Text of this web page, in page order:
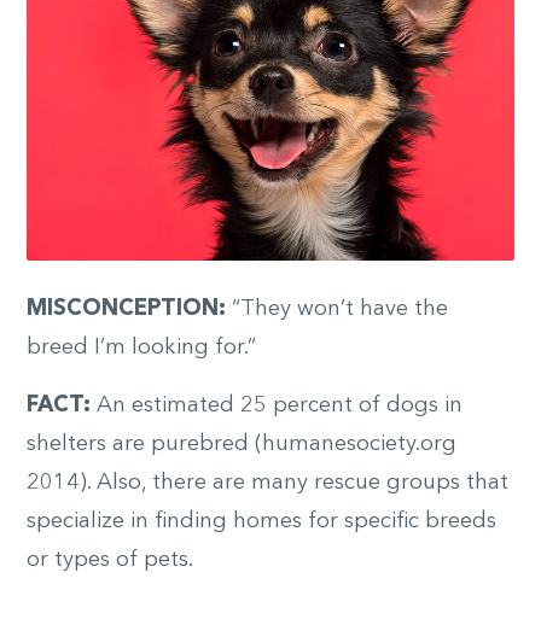
MISCONCEPTION: “They won’t have the
breed I’m looking for.”
FACT: An estimated 25 percent of dogs in
shelters are purebred (humanesociety.org
2014). Also, there are many rescue groups that
specialize in finding homes for specific breeds
or types of pets.